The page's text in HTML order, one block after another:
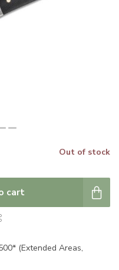
Out of stock
cart
(Extended Areas,